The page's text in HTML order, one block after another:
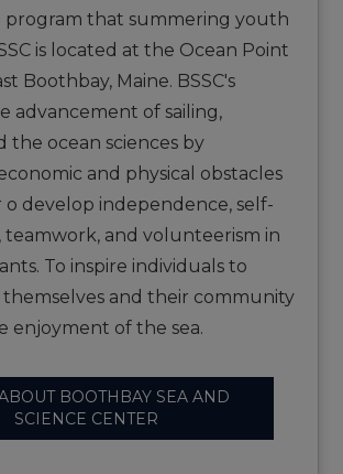
program that summering youth
is located at the Ocean Point
Boothbay, Maine. BSSC's
advancement of sailing,
the ocean sciences by
and physical obstacles
develop independence, self-
teamwork, and volunteerism in
To inspire individuals to
and their community
enjoyment of the sea.
BOOTHBAY SEA AND
SCIENCE CENTER